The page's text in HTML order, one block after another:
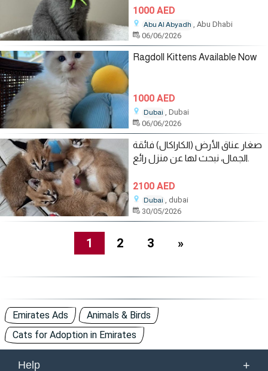
1000 AED
Abu Al Abyadh , Abu Dhabi
06/06/2026
Ragdoll Kittens Available Now
1000 AED
Dubai , Dubai
06/06/2026
صغار عناق الأرض (الكاراكال) فائقة
الجمال، نبحث لها عن منزل رائع.
2100 AED
Dubai , dubai
30/05/2026
1 2 3 »
Emirates Ads
Animals & Birds
Cats for Adoption in Emirates
Help +